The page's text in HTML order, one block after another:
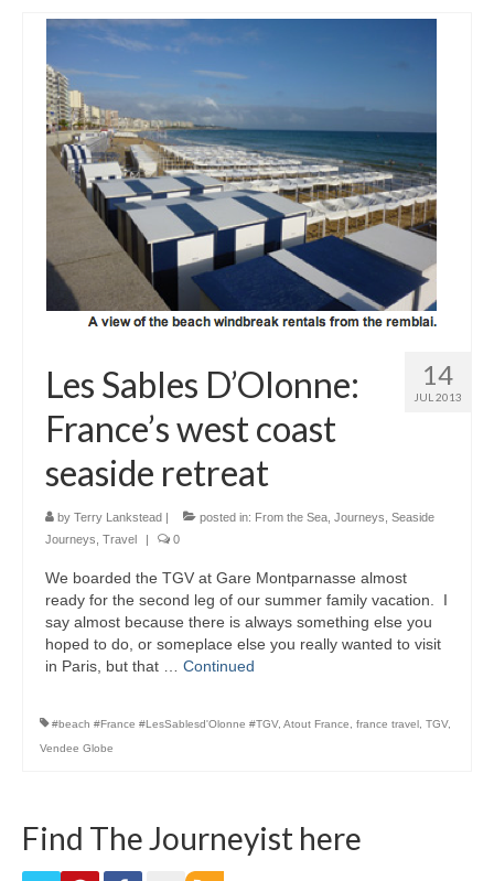
…to the Slopes
Outdoor Pursuits
Journeys
Skiing
Ski Resorts
Ontario
Quebec
Vermont
Alberta
BC
France
Biking
Bike Trails
Biking Gear
Hiking Gear
Skating
Gardening
14
JUL 2013
Les Sables D’Olonne:
France’s west coast
seaside retreat
by Terry Lankstead | posted in: From the Sea Journeys Seaside
Journeys Travel | 0
We boarded the TGV at Gare Montparnasse almost
ready for the second leg of our summer family vacation. I
say almost because there is always something else you
hoped to do, or someplace else you really wanted to visit
in Paris, but that … Continued
#beach #France #LesSablesd'Olonne #TGV, Atout France france travel TGV,
Vendee Globe
Find The Journeyist here